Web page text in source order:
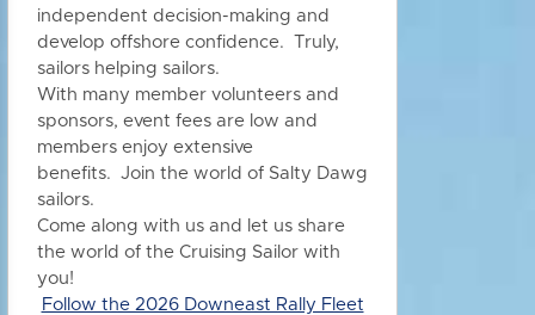
independent decision-making and
develop offshore confidence. Truly,
sailors helping sailors.
With many member volunteers and
sponsors, event fees are low and
members enjoy extensive
benefits. Join the world of Salty Dawg
sailors.
Come along with us and let us share
the world of the Cruising Sailor with
you!
Follow the 2026 Downeast Rally Fleet